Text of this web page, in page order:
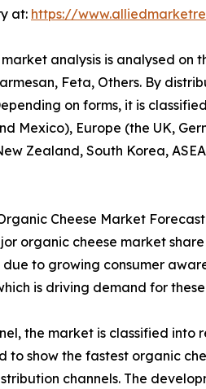
at: https://
analysis is analysed
Feta, Others. By
on forms, it is
Mexico), Europe (the UK,
Zealand, South Korea,
Cheese Market
organic cheese market
due to growing consumer
is driving demand for
the market is classified
to show the fastest organic
channels. The